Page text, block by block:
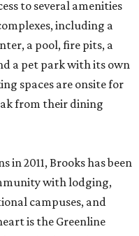
to several amenities
including a
a pool, fire pits, a
a pet park with its own
spaces are onsite for
from their dining
in 2011, Brooks has been
with lodging,
campuses, and
is the Greenline